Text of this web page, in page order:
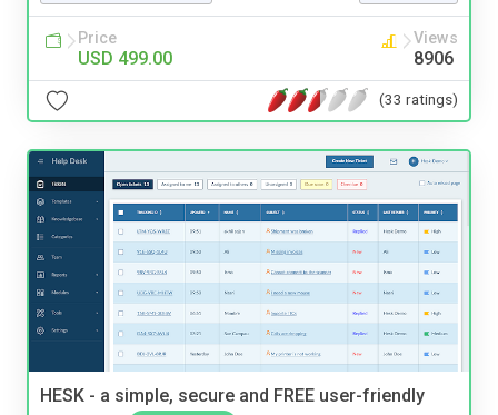
Price
USD 499.00
Views
8906
(33 ratings)
HESK - a simple, secure and FREE user-friendly